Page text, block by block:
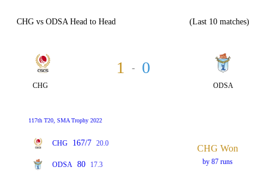
CHG vs ODSA Head to Head (Last 10 matches)
CHG
1 - 0
ODSA
117th T20, SMA Trophy 2022
CHG 167/7 20.0
ODSA 80 17.3
CHG Won
by 87 runs